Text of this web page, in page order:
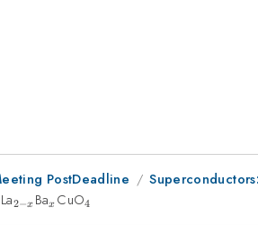
PostDeadline
_{2-
2−x Ba_{x}
x CuO_{4}
4